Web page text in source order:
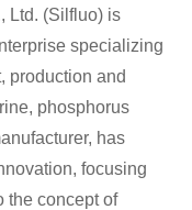
Ltd. (Silfluo) is
specializing
production and
phosphorus
has
focusing
the concept of